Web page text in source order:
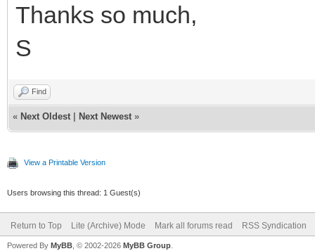
Thanks so much,
S
Find
« Next Oldest Next Newest »
View a Printable Version
Users browsing this thread: 1 Guest(s)
Return to Top Lite (Archive) Mode Mark all forums read RSS Syndication
Powered By MyBB , © 2002-2026 MyBB Group